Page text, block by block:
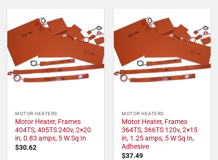
MOTOR HEATERS
Motor Heater, Frames
404TS, 405TS 240v, 2×20
in, 0.83 amps, 5 W Sq In
$30.62
MOTOR HEATERS
Motor Heater, Frames
364TS, 366TS 120v, 2×15
in, 1.25 amps, 5 W Sq In,
Adhesive
$37.49